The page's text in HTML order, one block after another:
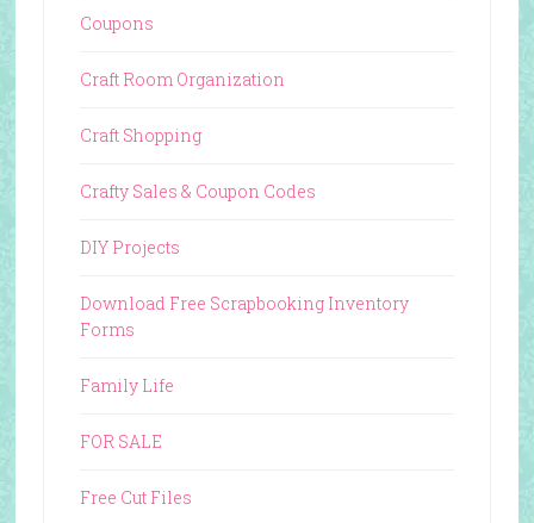
Coupons
Craft Room Organization
Craft Shopping
Crafty Sales & Coupon Codes
DIY Projects
Download Free Scrapbooking Inventory
Forms
Family Life
FOR SALE
Free Cut Files